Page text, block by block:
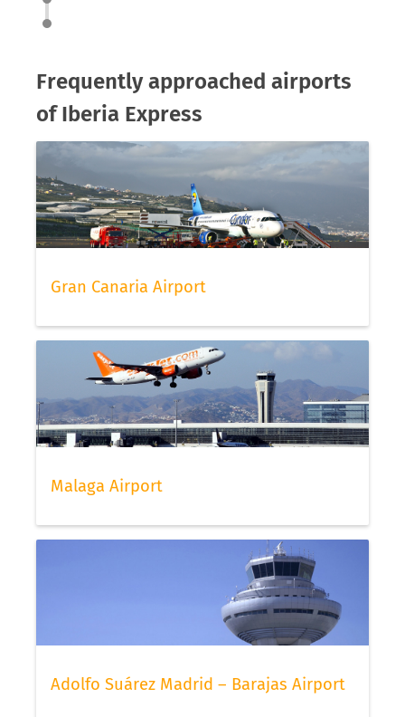
Frequently approached airports
of Iberia Express
Gran Canaria Airport
Malaga Airport
Adolfo Suárez Madrid – Barajas Airport